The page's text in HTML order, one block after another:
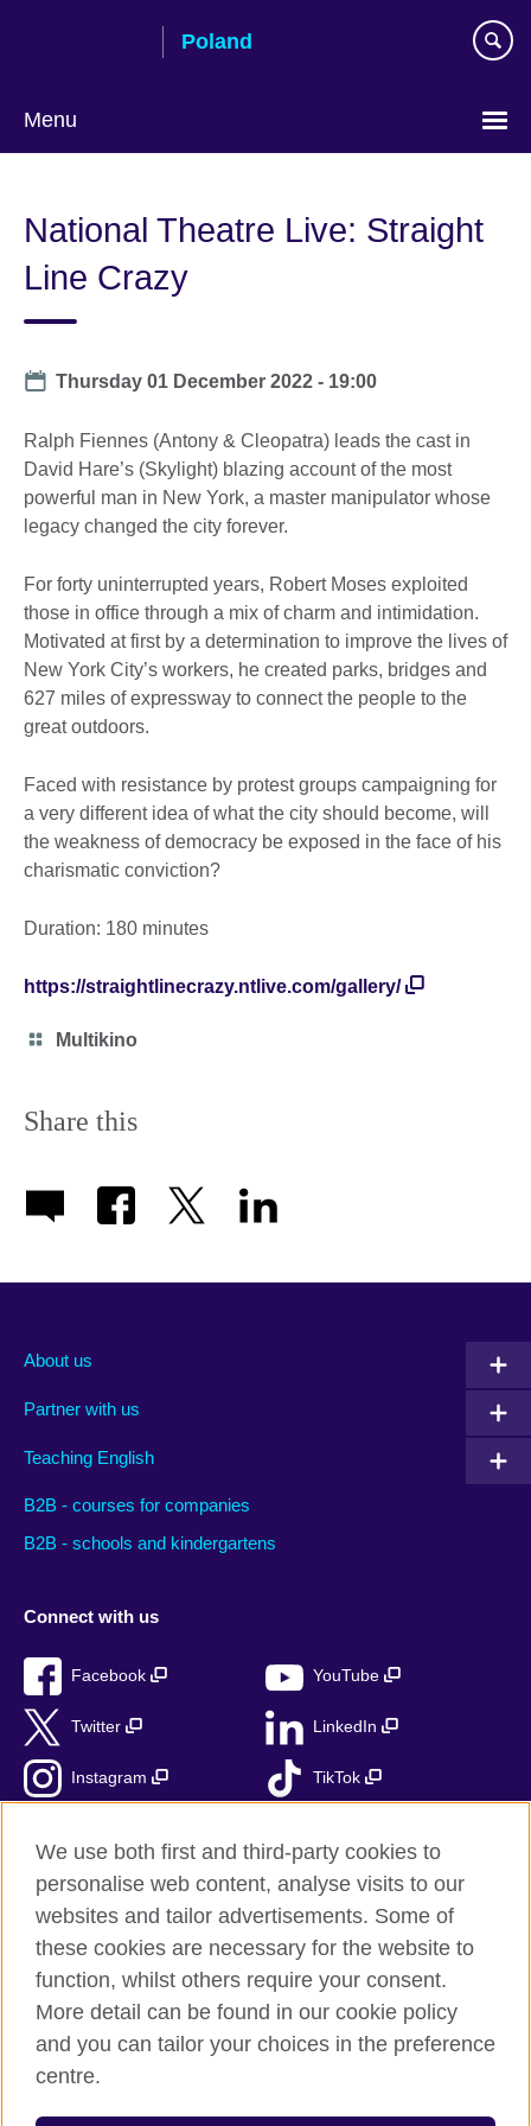
Poland
Menu
language
National Theatre Live: Straight
Line Crazy
Date
Thursday 01 December 2022 - 19:00
Ralph Fiennes (Antony & Cleopatra) leads the cast in
David Hare’s (Skylight) blazing account of the most
powerful man in New York, a master manipulator whose
legacy changed the city forever.
For forty uninterrupted years, Robert Moses exploited
those in office through a mix of charm and intimidation.
Motivated at first by a determination to improve the lives of
New York City’s workers, he created parks, bridges and
627 miles of expressway to connect the people to the
great outdoors.
Faced with resistance by protest groups campaigning for
a very different idea of what the city should become, will
the weakness of democracy be exposed in the face of his
charismatic conviction?
Duration: 180 minutes
https://straightlinecrazy.ntlive.com/gallery/
Category
Multikino
Share this
About us
Partner with us
Teaching English
B2B - courses for companies
B2B - schools and kindergartens
Connect with us
Facebook YouTube
Twitter LinkedIn
Instagram TikTok
British Council Global
Accessibility
Privacy and terms
Cookies
Sitemap
We use both first and third-party cookies to
personalise web content, analyse visits to our
websites and tailor advertisements. Some of
these cookies are necessary for the website to
function, whilst others require your consent.
More detail can be found in our cookie policy
and you can tailor your choices in the preference
centre.